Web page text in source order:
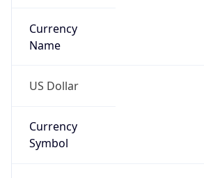
Currency
Name
US Dollar
Currency
Symbol